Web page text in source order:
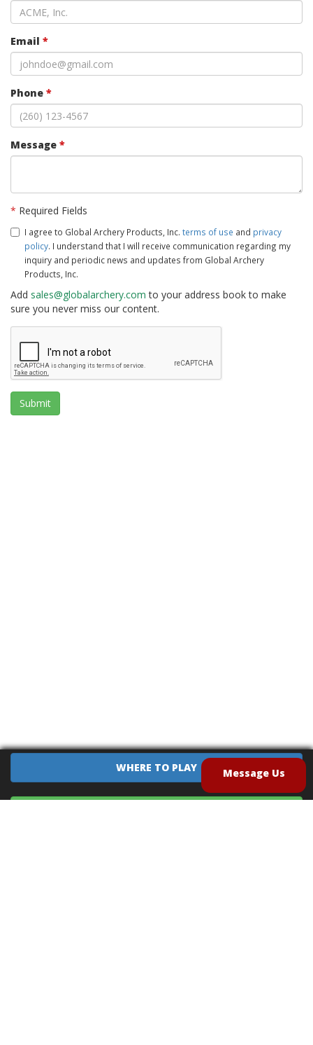
Email *
Phone *
Message *
* Required Fields
I agree to Global Archery Products, Inc. terms of use and privacy
policy. I understand that I will receive communication regarding my
inquiry and periodic news and updates from Global Archery
Products, Inc.
Add sales@globalarchery.com to your address book to make
sure you never miss our content.
Submit
WHERE TO PLAY Message Us